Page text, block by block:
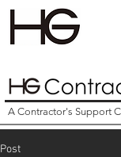
A Contractor's Support
Post